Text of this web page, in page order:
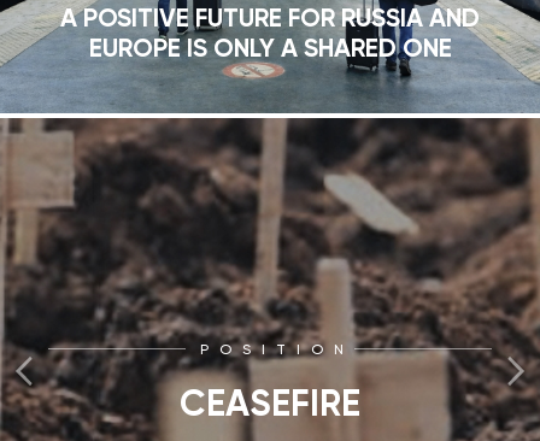
A POSITIVE FUTURE FOR RUSSIA AND
EUROPE IS ONLY A SHARED ONE
POSITION
CEASEFIRE